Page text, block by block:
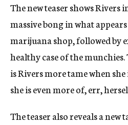
The new teaser shows Rivers
massive bong in what
marijuana shop, followed by
healthy case of the
is Rivers more tame when
she is even more of, err,
The teaser also reveals a